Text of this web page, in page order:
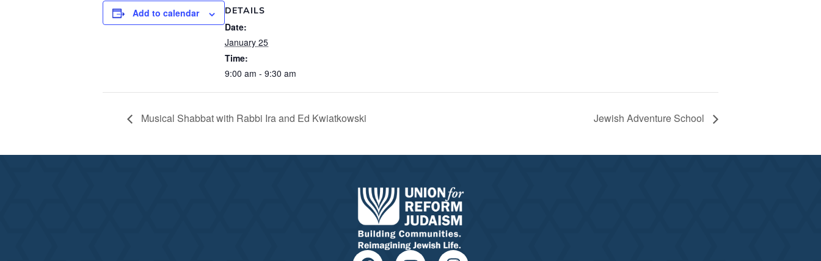
Add to calendar DETAILS
Date:
January 25
Time:
9:00 am - 9:30 am
Musical Shabbat with Rabbi Ira and Ed Kwiatkowski Jewish Adventure School